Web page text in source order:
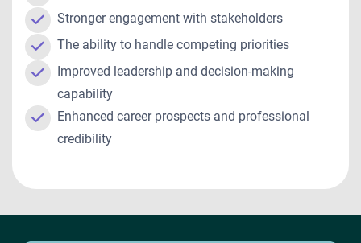
Stronger engagement with stakeholders
The ability to handle competing priorities
Improved leadership and decision-making
capability
Enhanced career prospects and professional
credibility